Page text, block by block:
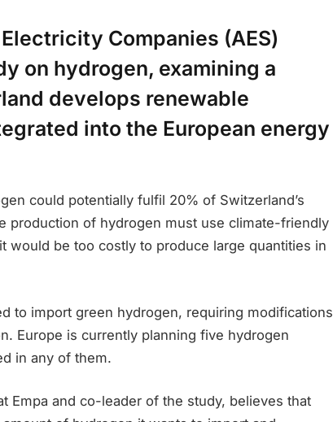
Companies (AES)
on hydrogen, examining a
develops renewable
into the European energy
could potentially fulfil 20% of Switzerland’s
production of hydrogen must use climate-friendly
would be too costly to produce large quantities in
to import green hydrogen, requiring modifications
Europe is currently planning five hydrogen
in any of them.
Empa and co-leader of the study, believes that